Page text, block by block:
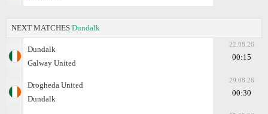
NEXT MATCHES Dundalk
Dundalk
Galway United
22.08.26
00:15
Drogheda United
Dundalk
29.08.26
00:30